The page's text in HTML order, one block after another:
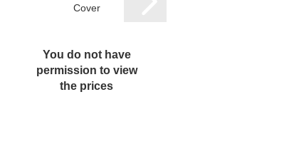
Cover
You do not have
permission to view
the prices